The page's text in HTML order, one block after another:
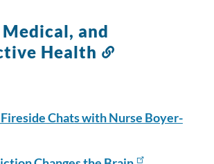
and
Health
Chats with Nurse Boyer-